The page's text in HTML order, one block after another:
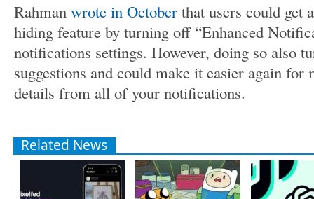
Rahman wrote in October that users could get
hiding feature by turning off “Enhanced
notifications settings. However, doing so also
suggestions and could make it easier again for
details from all of your notifications.
Related News